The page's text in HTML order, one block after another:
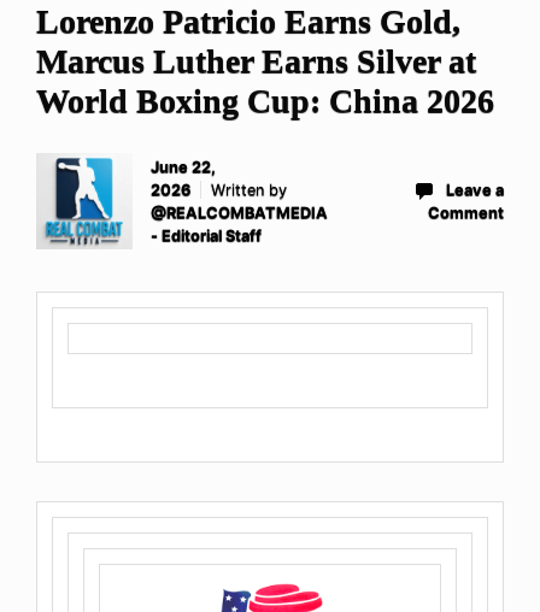
Lorenzo Patricio Earns Gold,
Marcus Luther Earns Silver at
World Boxing Cup: China 2026
June 22,
2026
Written by
@REALCOMBATMEDIA
- Editorial Staff
Leave a
Comment